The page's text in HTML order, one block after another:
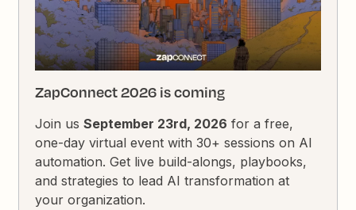
ZapConnect 2026 is coming
Join usSeptember 23rd, 2026 for a free,
one-day virtual event with 30+ sessions on AI
automation. Get live build-alongs, playbooks,
and strategies to lead AI transformation at
your organization.